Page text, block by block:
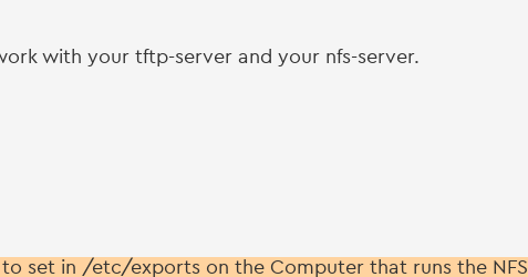
with your tftp-server and your nfs-server.
to set in /etc/exports on the Computer that runs the NFS